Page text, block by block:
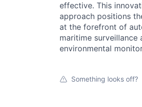
effective. This
approach positions
at the forefront of
maritime surveillance
environmental
Something looks off?